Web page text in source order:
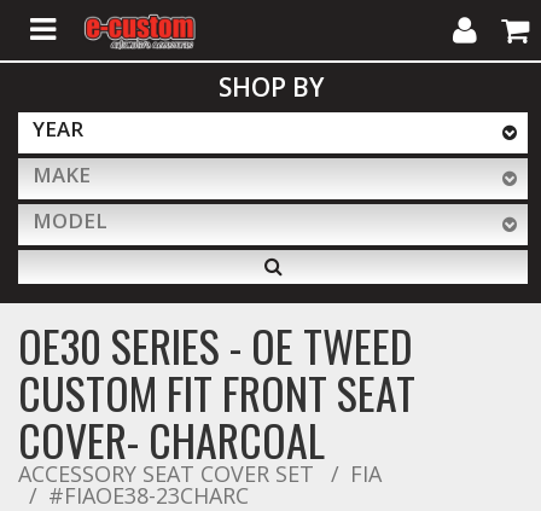
ALL PRODUCTS
Interior Accessories
Exterior Accessories
Lighting & LED Bars
My
Account
Cart
SHOP BY
YEAR
MAKE
MODEL
OE30 SERIES - OE TWEED
CUSTOM FIT FRONT SEAT
COVER- CHARCOAL
ACCESSORY SEAT COVER SET FIA
#FIAOE38-23CHARC